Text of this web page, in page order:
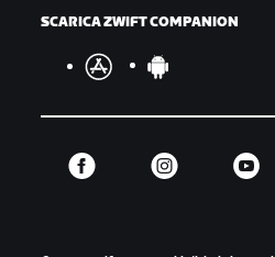
SCARICA ZWIFT COMPANION